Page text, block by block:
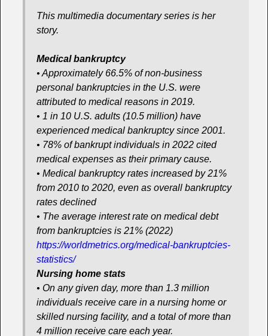
This multimedia documentary series is her
story.
Medical bankruptcy
• Approximately 66.5% of non-business
personal bankruptcies in the U.S. were
attributed to medical reasons in 2019.
• 1 in 10 U.S. adults (10.5 million) have
experienced medical bankruptcy since 2001.
• 78% of bankrupt individuals in 2022 cited
medical expenses as their primary cause.
• Medical bankruptcy rates increased by 21%
from 2010 to 2020, even as overall bankruptcy
rates declined
• The average interest rate on medical debt
from bankruptcies is 21% (2022)
https://worldmetrics.org/medical-bankruptcies-
statistics/
Nursing home stats
• On any given day, more than 1.3 million
individuals receive care in a nursing home or
skilled nursing facility, and a total of more than
4 million receive care each year.